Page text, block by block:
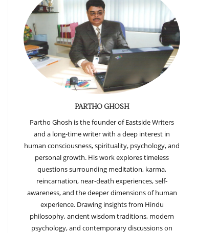
PARTHO GHOSH
Partho Ghosh is the founder of Eastside Writers
and a long-time writer with a deep interest in
human consciousness, spirituality, psychology, and
personal growth. His work explores timeless
questions surrounding meditation, karma,
reincarnation, near-death experiences, self-
awareness, and the deeper dimensions of human
experience. Drawing insights from Hindu
philosophy, ancient wisdom traditions, modern
psychology, and contemporary discussions on